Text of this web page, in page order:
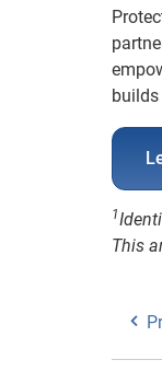
1
This